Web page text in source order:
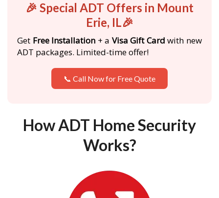
🎉 Special ADT Offers in Mount
Erie, IL🎉
Get Free Installation + a Visa Gift Card with new
ADT packages. Limited-time offer!
📞 Call Now for Free Quote
How ADT Home Security
Works?